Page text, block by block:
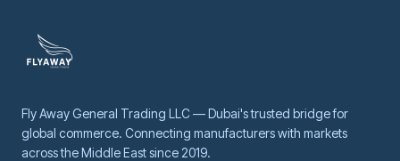
Fly Away General Trading LLC — Dubai's trusted bridge for
global commerce. Connecting manufacturers with markets
across the Middle East since 2019.